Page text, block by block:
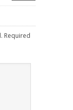
Required